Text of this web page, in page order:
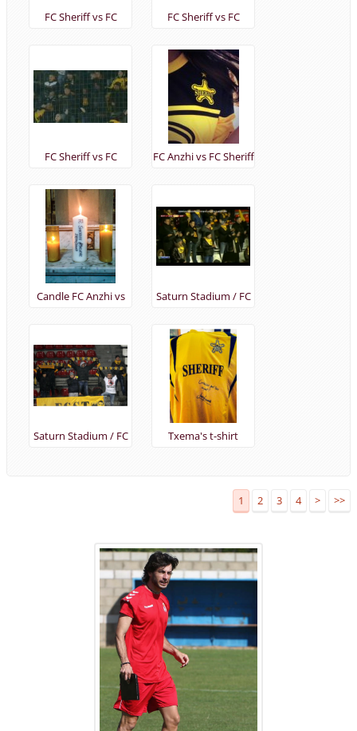
FC Sheriff vs FC
FC Sheriff vs FC
12/12/2013
FC Sheriff vs FC
12/12/2013
FC Anzhi vs FC Sheriff
Candle FC Anzhi vs
Saturn Stadium / FC
(28/11/2013)
Saturn Stadium / FC
Txema's t-shirt
1 2 3 4 > >>